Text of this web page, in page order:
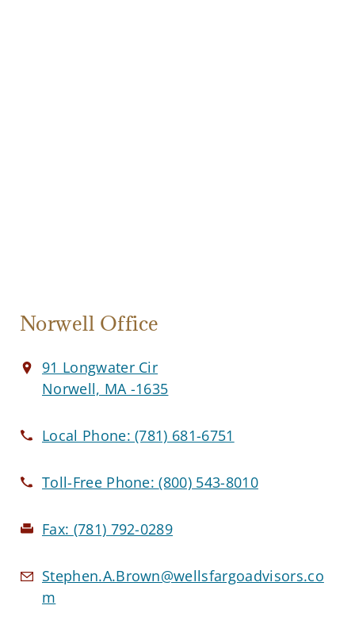
Norwell Office
91 Longwater Cir
Norwell, MA -1635
Local Phone:(781) 681-6751
Toll-Free Phone:(800) 543-8010
Fax: (781) 792-0289
Stephen.A.Brown@wellsfargoadvisors.co
m